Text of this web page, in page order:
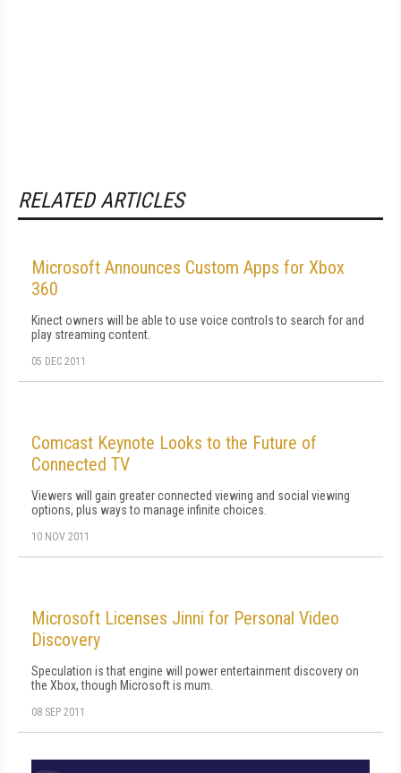
RELATED ARTICLES
Microsoft Announces Custom Apps for Xbox
360
Kinect owners will be able to use voice controls to search for and
play streaming content.
05 DEC 2011
Comcast Keynote Looks to the Future of
Connected TV
Viewers will gain greater connected viewing and social viewing
options, plus ways to manage infinite choices.
10 NOV 2011
Microsoft Licenses Jinni for Personal Video
Discovery
Speculation is that engine will power entertainment discovery on
the Xbox, though Microsoft is mum.
08 SEP 2011